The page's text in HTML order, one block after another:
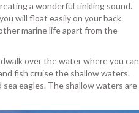
a wonderful tinkling sound.
will float easily on your back.
marine life apart from the
over the water where you can
fish cruise the shallow waters.
eagles. The shallow waters are